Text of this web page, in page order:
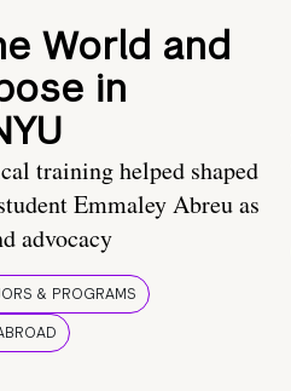
World and
in
training helped shaped
Emmaley Abreu as
advocacy
& PROGRAMS